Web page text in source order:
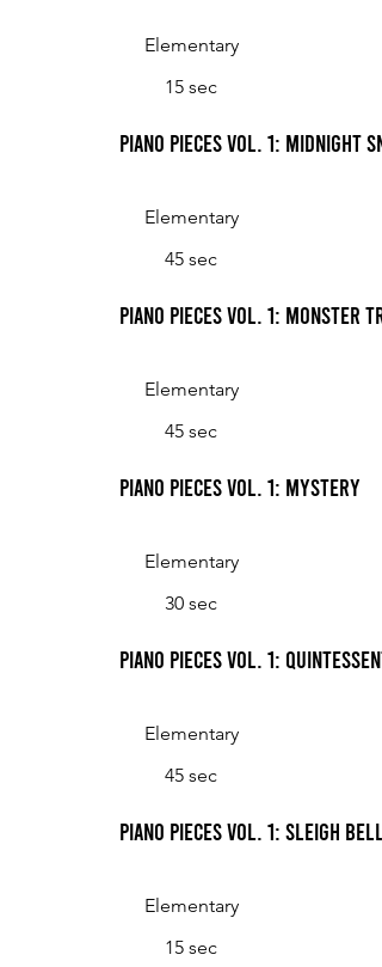
Elementary
15 sec
Piano Pieces Vol. 1: Midnight
Elementary
45 sec
Piano Pieces Vol. 1: Monster
Elementary
45 sec
Piano Pieces Vol. 1: Mystery
Elementary
30 sec
Piano Pieces Vol. 1:
Elementary
45 sec
Piano Pieces Vol. 1: Sleigh Bells
Elementary
15 sec